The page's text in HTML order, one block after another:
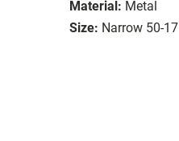
Material: Metal
Size: Narrow 50-17